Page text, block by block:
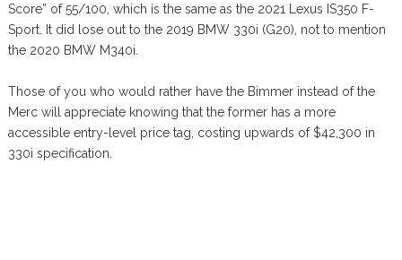
Score” of 55/100, which is the same as the 2021 Lexus IS350 F-
Sport. It did lose out to the 2019 BMW 330i (G20), not to mention
the 2020 BMW M340i.
Those of you who would rather have the Bimmer instead of the
Merc will appreciate knowing that the former has a more
accessible entry-level price tag, costing upwards of $42,300 in
330i specification.